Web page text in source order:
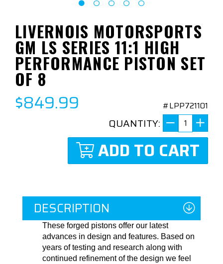
LIVERNOIS MOTORSPORTS
GM LS SERIES 11:1 HIGH
PERFORMANCE PISTON SET
OF 8
$849.99 #LPP721101
QUANTITY:
ADD TO CART
DESCRIPTION
These forged pistons offer our latest
advances in design and features. Based on
years of testing and research along with
continued refinement of the design we feel